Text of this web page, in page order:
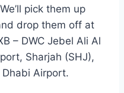
pick them up
drop them off at
– DWC Jebel Ali Al
Sharjah (SHJ),
Dhabi Airport.